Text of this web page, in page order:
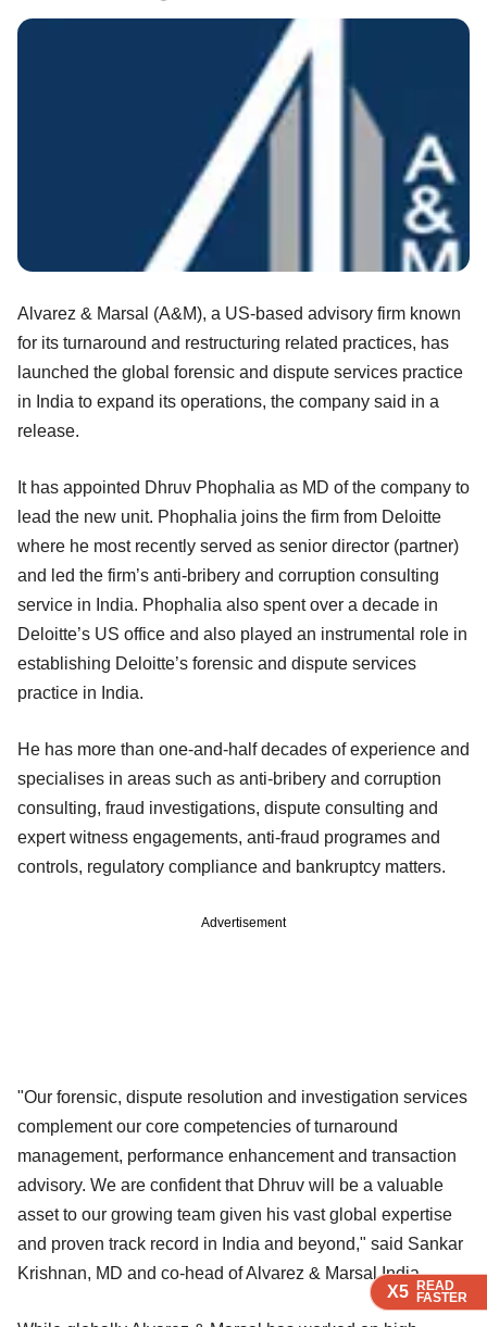
X5 READ
FASTER
X5 READ
FASTER
X5 READ
FASTER
X5 READ
FASTER
Alvarez & Marsal (A&M), a US-based advisory firm known
for its turnaround and restructuring related practices, has
launched the global forensic and dispute services practice
in India to expand its operations, the company said in a
release.
It has appointed Dhruv Phophalia as MD of the company to
lead the new unit. Phophalia joins the firm from Deloitte
where he most recently served as senior director (partner)
and led the firm’s anti-bribery and corruption consulting
service in India. Phophalia also spent over a decade in
Deloitte’s US office and also played an instrumental role in
establishing Deloitte’s forensic and dispute services
practice in India.
He has more than one-and-half decades of experience and
specialises in areas such as anti-bribery and corruption
consulting, fraud investigations, dispute consulting and
expert witness engagements, anti-fraud programes and
controls, regulatory compliance and bankruptcy matters.
Advertisement
"Our forensic, dispute resolution and investigation services
complement our core competencies of turnaround
management, performance enhancement and transaction
advisory. We are confident that Dhruv will be a valuable
asset to our growing team given his vast global expertise
and proven track record in India and beyond," said Sankar
Krishnan, MD and co-head of Alvarez & Marsal India.